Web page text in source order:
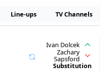
Line-ups TV Channels
Ivan Dolcek
Zachary
Sapsford
Substitution